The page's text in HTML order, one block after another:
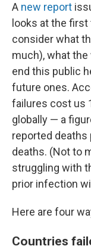
A new report
looks at the
consider what
much), what
end this public
future ones.
failures cost us
globally — a
reported
deaths. (Not to
struggling with
prior infection
Here are four
Countries